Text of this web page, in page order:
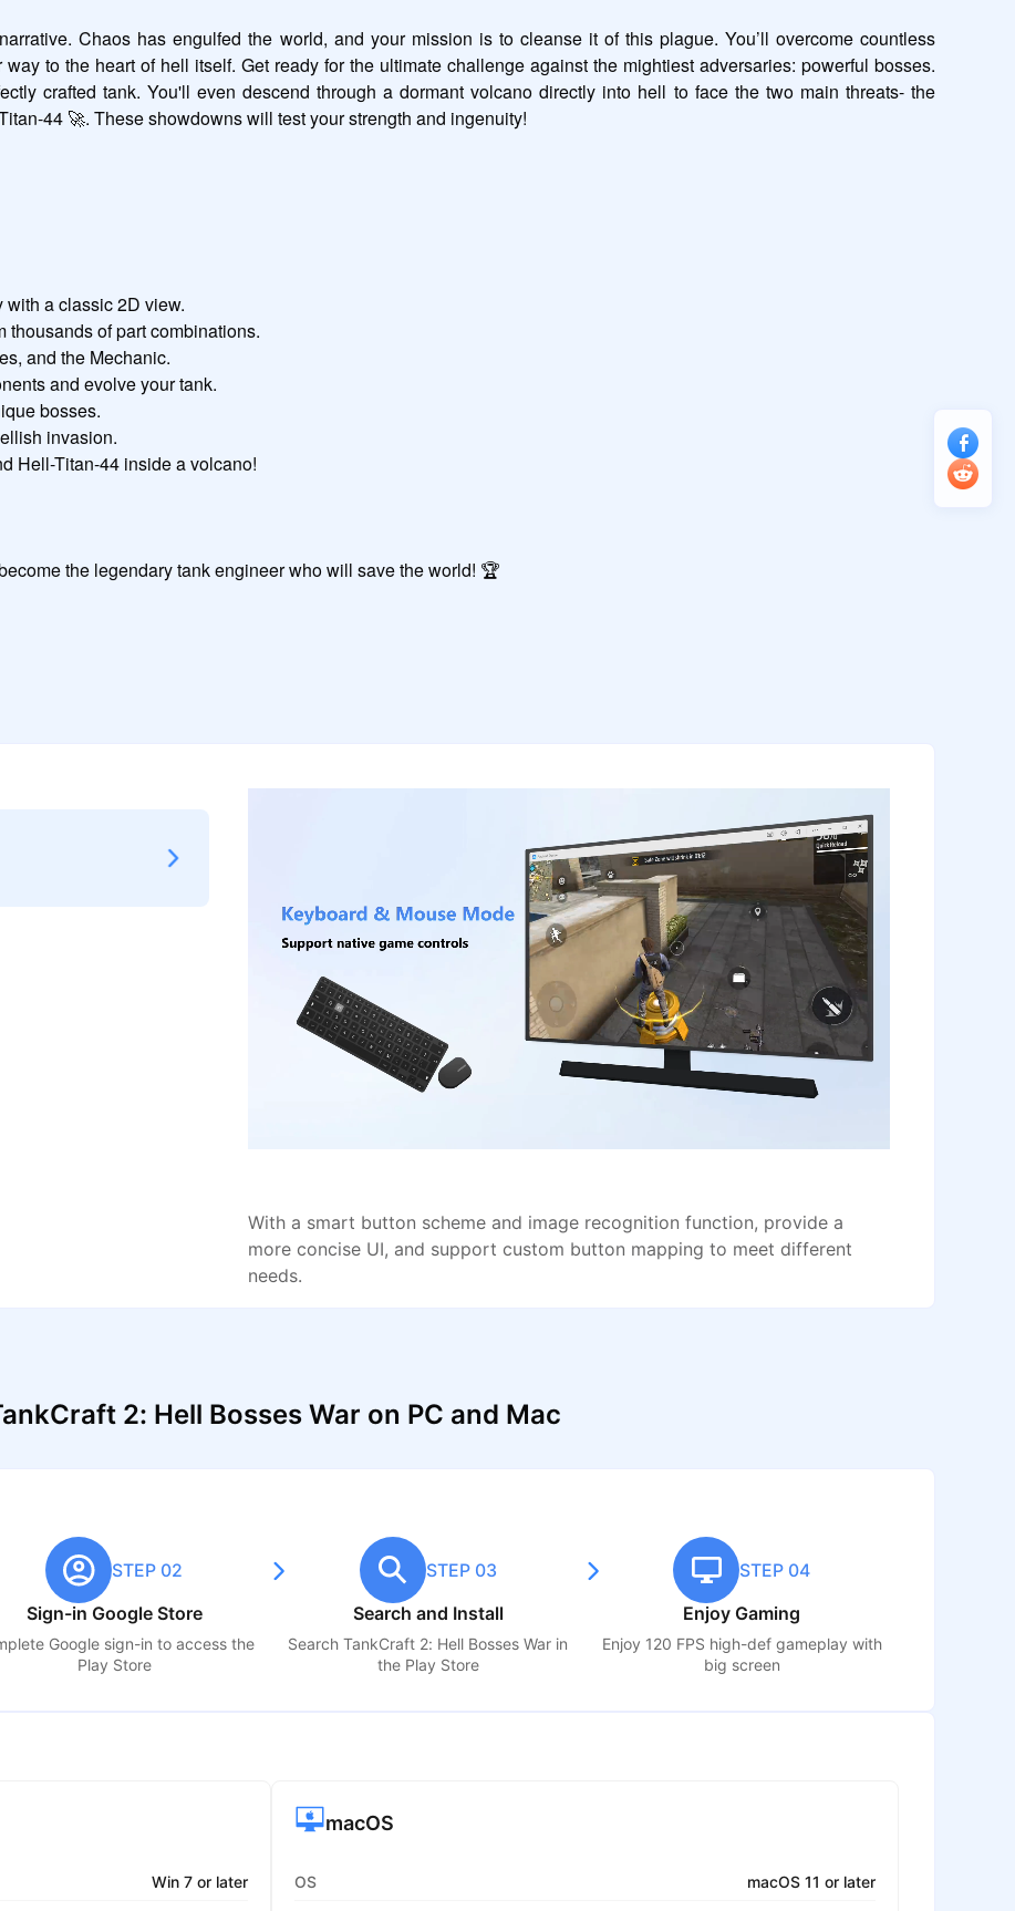
Chaos has engulfed the world, and your mission is to cleanse it of this plague. You’ll overcome countless
to the heart of hell itself. Get ready for the ultimate challenge against the mightiest adversaries: powerful bosses.
crafted tank. You'll even descend through a dormant volcano directly into hell to face the two main threats- the
44 🚀. These showdowns will test your strength and ingenuity!
the legendary tank engineer who will save the world! 🏆
With a smart button scheme and image recognition function, provide a
more concise UI, and support custom button mapping to meet different
needs.
2: Hell Bosses War on PC and Mac
STEP 02
Sign-in Google Store
Google sign-in to access the
Play Store
STEP 03
Search and Install
SearchTankCraft 2: Hell Bosses War in
the Play Store
STEP 04
Enjoy Gaming
Enjoy 120 FPS high-def gameplay with
big screen
Win 7 or later
macOS
OS
macOS 11 or later